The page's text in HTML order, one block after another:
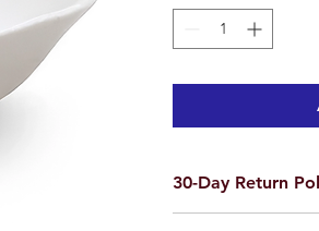
30-Day Return